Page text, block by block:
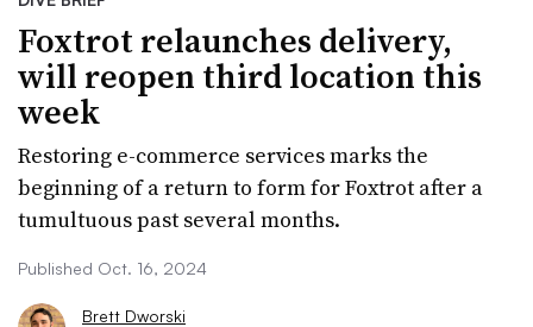
Foxtrot relaunches delivery,
will reopen third location this
week
Restoring e-commerce services marks the
beginning of a return to form for Foxtrot after a
tumultuous past several months.
Published Oct. 16, 2024
Brett Dworski